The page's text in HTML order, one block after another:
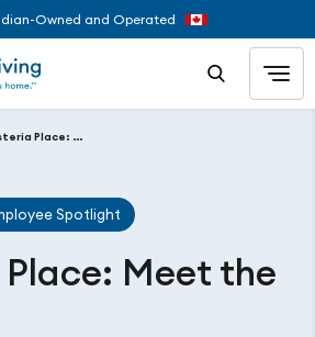
Owned and Operated
Wisteria Place: Meet the Team
Spotlight
Meet the